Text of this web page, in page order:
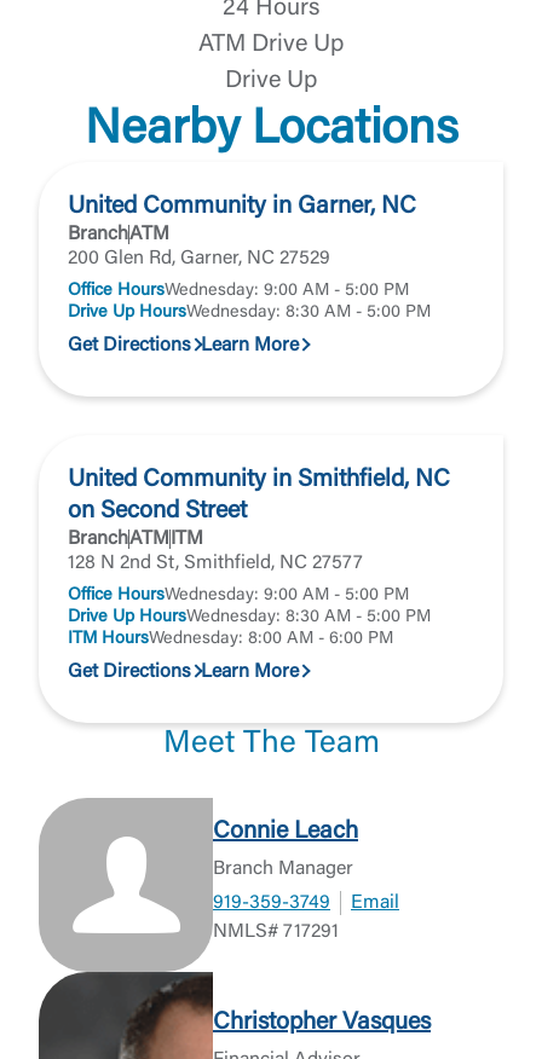
Or enroll in online banking
24 Hours
ATM Drive Up
Drive Up
Nearby Locations
United Community in Garner, NC
BranchATM
200 Glen Rd, Garner, NC 27529
Office HoursWednesday: 9:00 AM - 5:00 PM
Drive Up HoursWednesday: 8:30 AM - 5:00 PM
Get Directions Learn More
United Community in Smithfield, NC
on Second Street
BranchATM
ITM
128 N 2nd St, Smithfield, NC 27577
Office HoursWednesday: 9:00 AM - 5:00 PM
Drive Up HoursWednesday: 8:30 AM - 5:00 PM
ITM HoursWednesday: 8:00 AM - 6:00 PM
Get Directions Learn More
Meet The Team
Connie Leach
Branch Manager
919-359-3749
Email
NMLS# 717291
Christopher Vasques